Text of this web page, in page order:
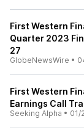
First Western
Quarter 2023
27
GlobeNewsWire •
First Western
Earnings Call
Seeking Alpha • 01/